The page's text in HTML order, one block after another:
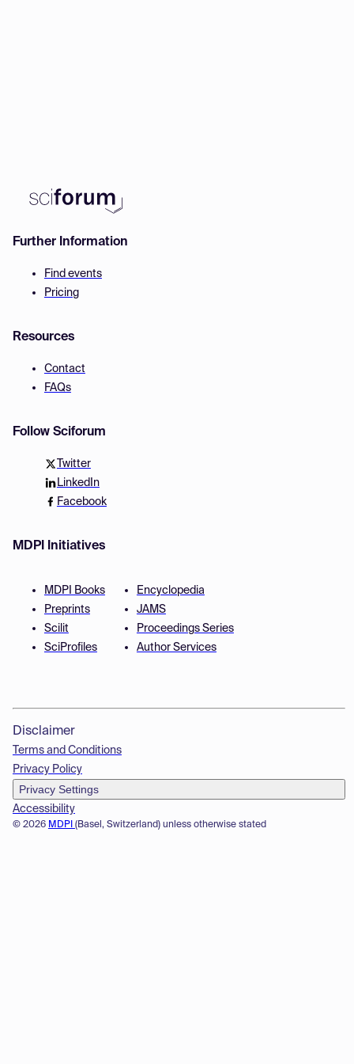
Further Information
Find events
Pricing
Resources
Contact
FAQs
Follow Sciforum
Twitter
LinkedIn
Facebook
MDPI Initiatives
MDPI Books
Preprints
Scilit
SciProfiles
Encyclopedia
JAMS
Proceedings Series
Author Services
© 2026 MDPI (Basel, Switzerland) unless otherwise stated
Disclaimer
Terms and Conditions
Privacy Policy
Privacy Settings
Accessibility